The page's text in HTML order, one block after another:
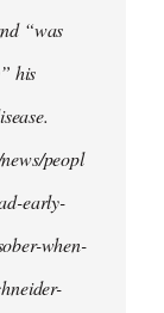
“was
his
peopl
early-
when-